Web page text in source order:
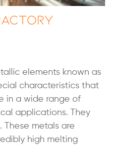
elements known as
characteristics that
in a wide range of
applications. They
These metals are
high melting